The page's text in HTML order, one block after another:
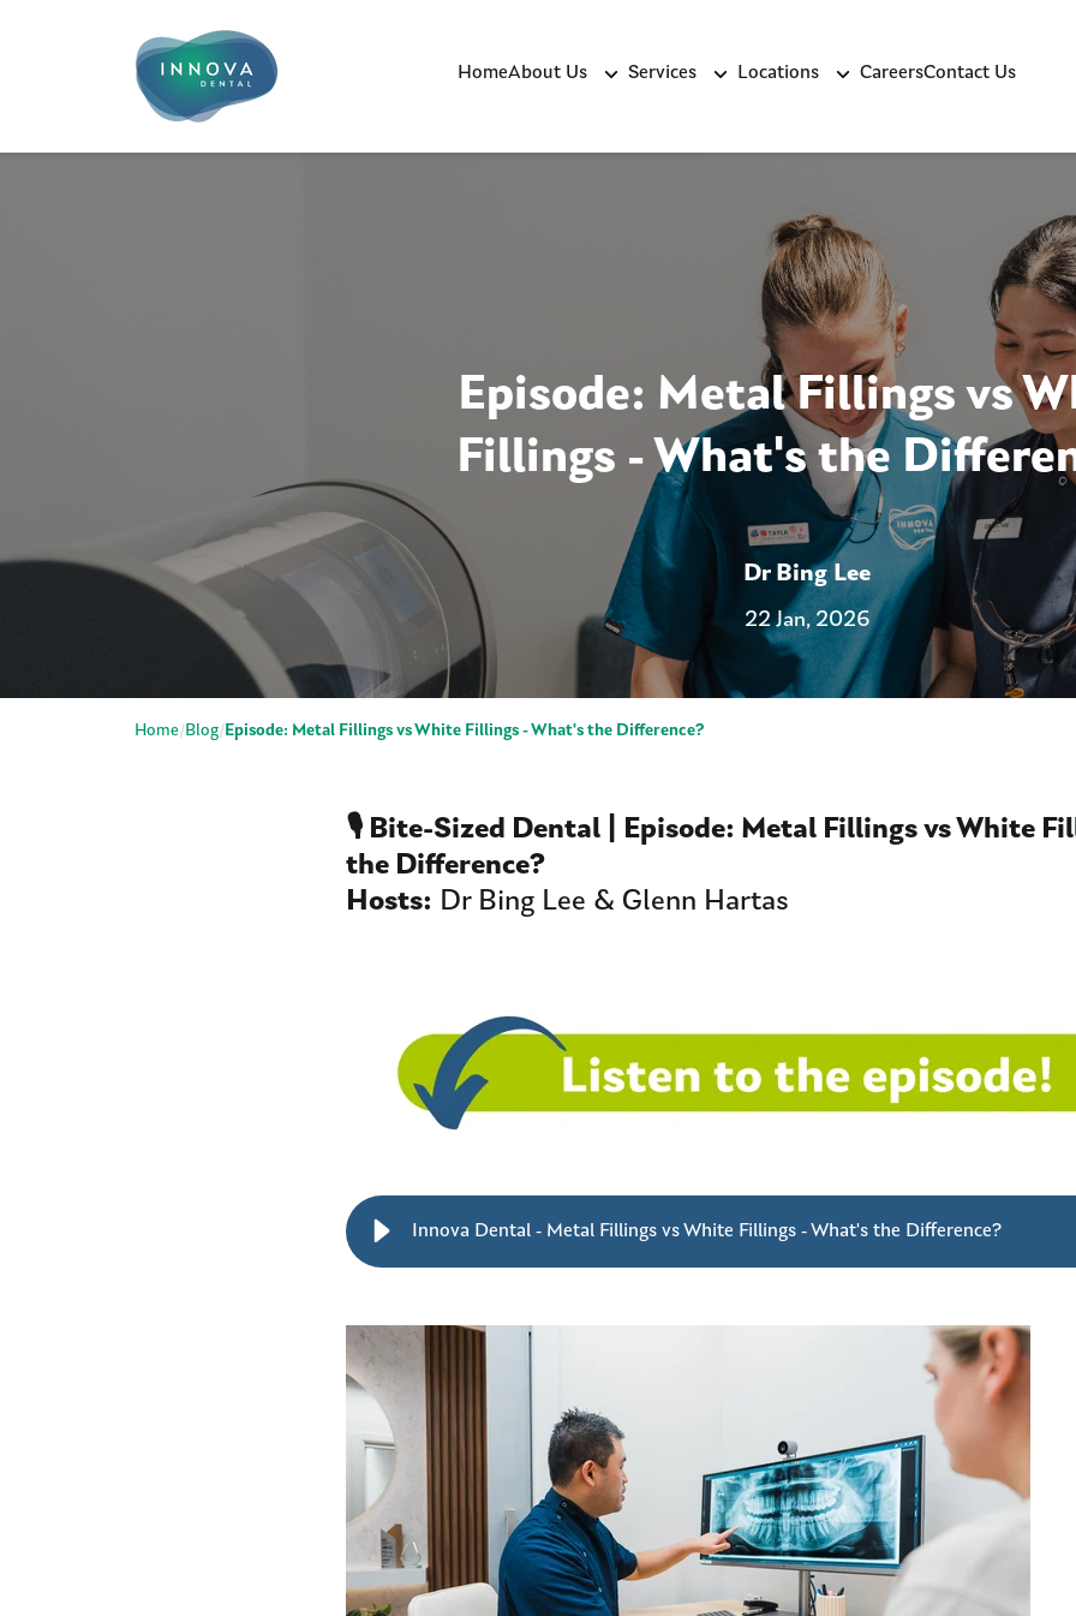
HomeAbout Us Services Locations CareersContact Us
Episode: Metal Fillings vs
Fillings - What's the
Dr Bing Lee
22 Jan, 2026
Home Blog Episode: Metal Fillings vs White Fillings - What's the Difference?
🎙️ Bite-Sized Dental | Episode: Metal Fillings vs White
the Difference?
Hosts: Dr Bing Lee & Glenn Hartas
Innova Dental - Metal Fillings vs White Fillings - What's the Difference?